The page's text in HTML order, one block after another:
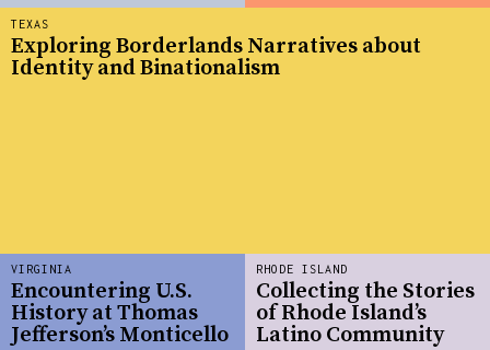
VIRGINIA
Encountering U.S.
History at Thomas
Jefferson’s Monticello
RHODE ISLAND
Collecting the Stories
of Rhode Island’s
Latino Community
TEXAS
Exploring Borderlands Narratives about
Identity and Binationalism